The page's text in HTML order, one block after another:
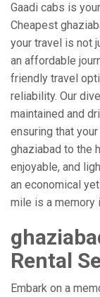
Gaadi cabs is
Cheapest
your travel is not
an affordable
friendly travel
reliability. Our
maintained and
ensuring that
ghaziabad to the
enjoyable, and
an economical
mile is a memory
Rental
Embark on a